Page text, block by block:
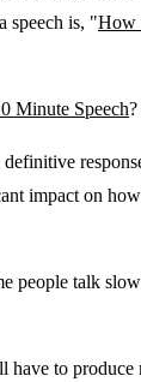
speech is, "How
Minute Speech?
impact on
people talk
to produce